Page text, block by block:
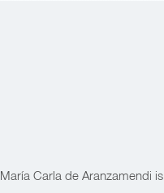
María Carla de Aranzamendi